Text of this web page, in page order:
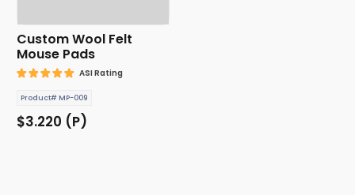
Custom Wool Felt
Mouse Pads
ASI Rating
Product# MP-009
$3.220 (P)